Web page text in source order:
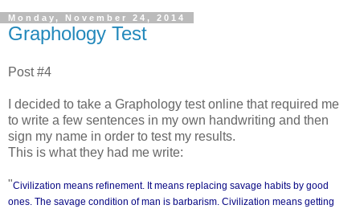
Monday, November 24, 2014
Graphology Test
Post #4
I decided to take a Graphology test online that required me
to write a few sentences in my own handwriting and then
sign my name in order to test my results.
This is what they had me write:
"Civilization means refinement. It means replacing savage habits by good
ones. The savage condition of man is barbarism. Civilization means getting